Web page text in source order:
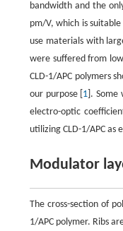
bandwidth and the
pm/V, which is
use materials with
were suffered from
CLD-1/APC polymers
our purpose [ 1 ].
electro-optic
utilizing CLD-1/APC
Modulator
The cross-section of
1/APC polymer. Ribs